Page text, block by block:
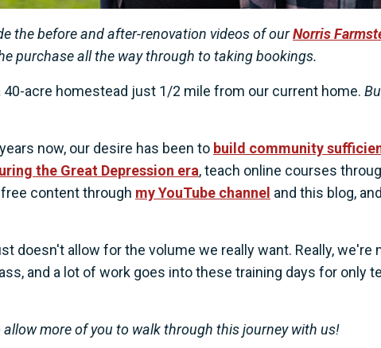
the before and after-renovation videos of ourNorris
purchase all the way through to taking bookings.
40-acre homestead just 1/2 mile from our current home.
now, our desire has been to build community
the Great Depression era, teach online courses
free content through my YouTube channel and this blog,
doesn't allow for the volume we really want. Really, we're
and a lot of work goes into these training days for only
more of you to walk through this journey with us!